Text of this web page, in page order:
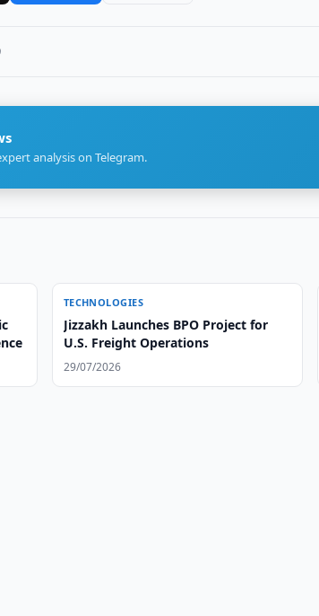
analysis on Telegram.
TECHNOLOGIES
Jizzakh Launches BPO Project for
U.S. Freight Operations
29/07/2026